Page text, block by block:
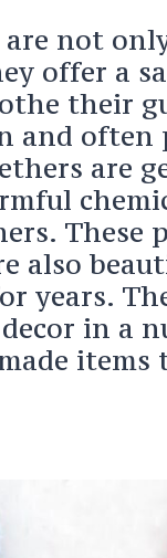
not
offer a
their
and often
are
These
also
years.
in a